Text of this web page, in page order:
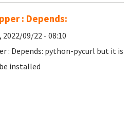
: Depends:
2022/09/22 - 08:10
: Depends: python-pycurl but it is
installed